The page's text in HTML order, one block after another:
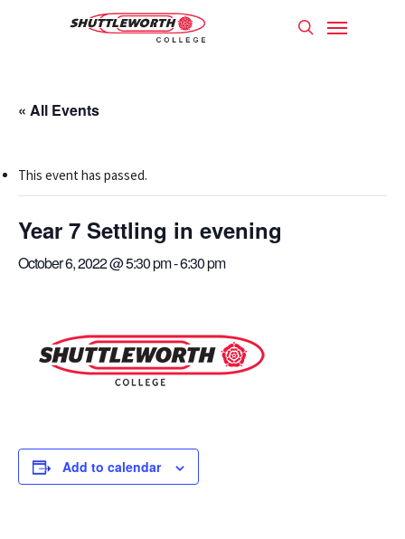
search
Menu
« All Events
This event has passed.
Year 7 Settling in evening
October 6, 2022 @ 5:30 pm-6:30 pm
Add to calendar